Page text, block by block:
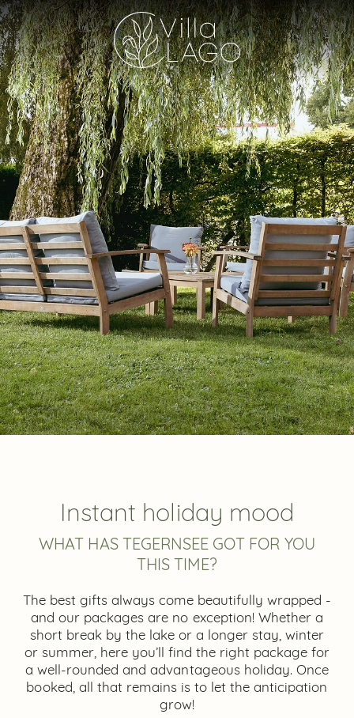
Instant holiday mood
WHAT HAS TEGERNSEE GOT FOR YOU
THIS TIME?
The best gifts always come beautifully wrapped -
and our packages are no exception! Whether a
short break by the lake or a longer stay, winter
or summer, here you’ll find the right package for
a well-rounded and advantageous holiday. Once
booked, all that remains is to let the anticipation
grow!